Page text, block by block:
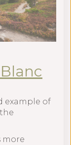
example of
more